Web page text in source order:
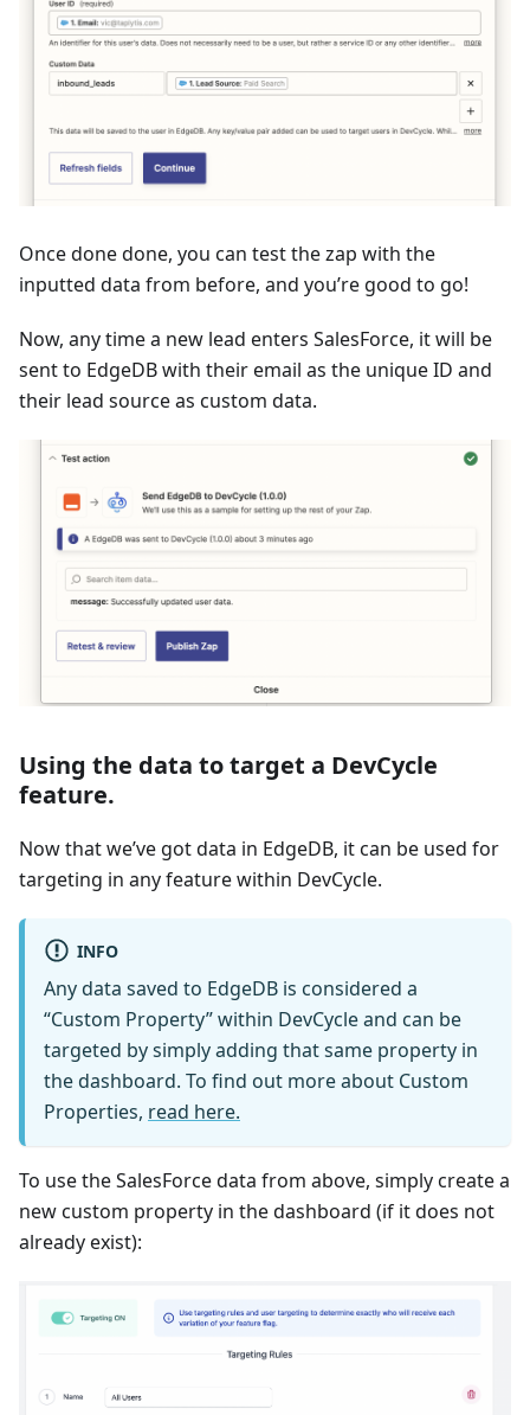
Once done done, you can test the zap with the
inputted data from before, and you’re good to go!
Now, any time a new lead enters SalesForce, it will be
sent to EdgeDB with their email as the unique ID and
their lead source as custom data.
Using the data to target a DevCycle
feature.
Now that we’ve got data in EdgeDB, it can be used for
targeting in any feature within DevCycle.
INFO
Any data saved to EdgeDB is considered a
“Custom Property” within DevCycle and can be
targeted by simply adding that same property in
the dashboard. To find out more about Custom
Properties, read here.
To use the SalesForce data from above, simply create a
new custom property in the dashboard (if it does not
already exist):